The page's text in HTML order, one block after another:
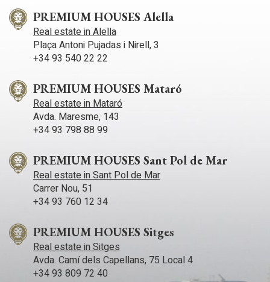
PREMIUM HOUSES Alella
Real estate in Alella
Plaça Antoni Pujadas i Nirell, 3
+34 93 540 22 22
PREMIUM HOUSES Mataró
Real estate in Mataró
Avda. Maresme, 143
+34 93 798 88 99
PREMIUM HOUSES Sant Pol de Mar
Real estate in Sant Pol de Mar
Carrer Nou, 51
+34 93 760 12 34
PREMIUM HOUSES Sitges
Real estate in Sitges
Avda. Camí­ dels Capellans, 75 Local 4
+34 93 809 72 40